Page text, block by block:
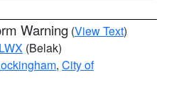
Warning (View Text)
LWX (Belak)
, City of